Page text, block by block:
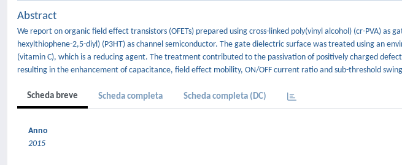
Abstract
We report on organic field effect transistors (OFETs) prepared using cross-linked poly(vinyl alcohol) (cr-PVA) as
hexylthiophene-2,5-diyl) (P3HT) as channel semiconductor. The gate dielectric surface was treated using an
(vitamin C), which is a reducing agent. The treatment contributed to the passivation of positively charged
resulting in the enhancement of capacitance, field effect mobility, ON/OFF current ratio and sub-threshold
Scheda breve Scheda completa Scheda completa (DC)
Anno
2015